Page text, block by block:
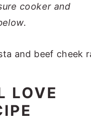
cooker and
LOVE